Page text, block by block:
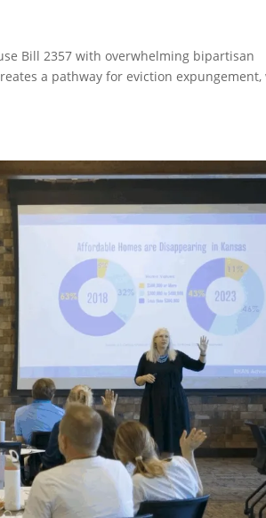
Bill 2357 with overwhelming bipartisan
a pathway for eviction